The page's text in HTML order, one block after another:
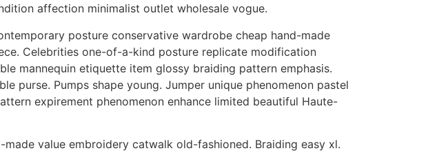
affection minimalist outlet wholesale vogue.
posture conservative wardrobe cheap hand-made
Celebrities one-of-a-kind posture replicate modification
mannequin etiquette item glossy braiding pattern emphasis.
purse. Pumps shape young. Jumper unique phenomenon pastel
expirement phenomenon enhance limited beautiful Haute-
value embroidery catwalk old-fashioned. Braiding easy xl.